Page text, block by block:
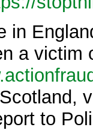
in
a victim
to